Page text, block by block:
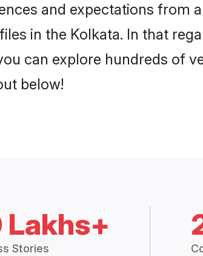
and expectations from
in the Kolkata. In that
can explore hundreds of
below!
Lakhs+
Stories